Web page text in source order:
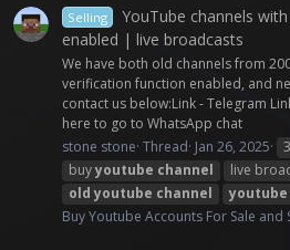
Selling
YouTube channels
enabled | live broadcasts
We have both old channels from
verification function enabled, and
contact us below:Link - Telegram
here to go to WhatsApp chat
stone stone Thread Jan 26, 2025
buyyoutube channel
live
old youtube channel youtube
Buy Youtube Accounts For Sale and